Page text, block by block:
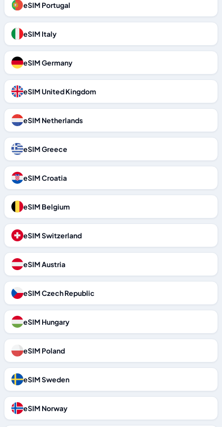
eSIM Portugal
eSIM Italy
eSIM Germany
eSIM United Kingdom
eSIM Netherlands
eSIM Greece
eSIM Croatia
eSIM Belgium
eSIM Switzerland
eSIM Austria
eSIM Czech Republic
eSIM Hungary
eSIM Poland
eSIM Sweden
eSIM Norway